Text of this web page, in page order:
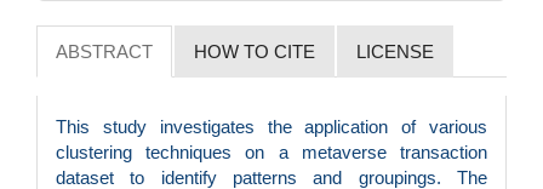
ABSTRACT HOW TO CITE LICENSE
This study investigates the application of various
clustering techniques on a metaverse transaction
dataset to identify patterns and groupings. The